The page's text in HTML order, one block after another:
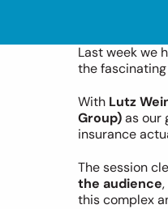
Last week we
the
With Lutz
Group) as our
insurance
The session
the audience
this complex